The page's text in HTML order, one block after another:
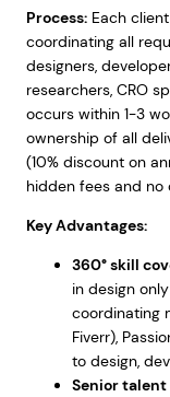
Process:Each
coordinating all
designers,
researchers, CRO
occurs within 1-3
ownership of all
(10% discount on
hidden fees and no
Key Advantages:
360° skill
in design
coordinating
Fiverr),
to design,
Senior talent